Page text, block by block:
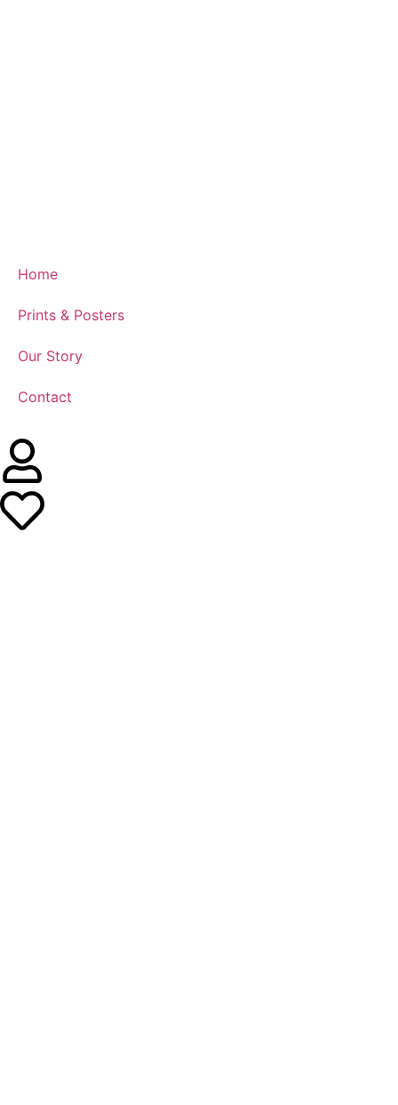
Home
Prints & Posters
Our Story
Contact